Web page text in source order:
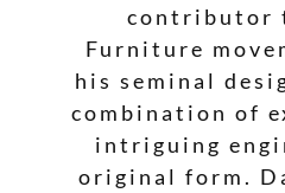
contributor
Furniture
his seminal
combination of
intriguing
original form.